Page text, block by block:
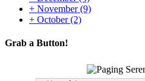
+ November(9)
+ October(2)
Grab a Button!